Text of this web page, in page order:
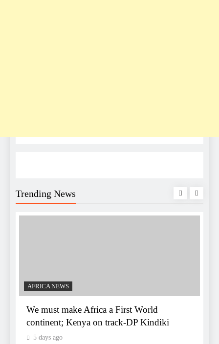
Trending News
AFRICA NEWS
We must make Africa a First World
continent; Kenya on track-DP Kindiki
5 days ago